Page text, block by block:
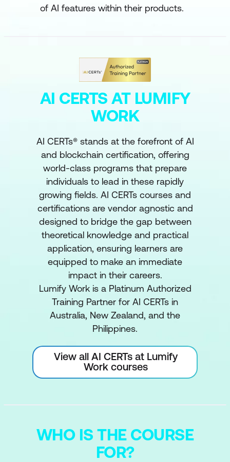
of AI features within their products.
AI CERTS AT LUMIFY
WORK
AI CERTs® stands at the forefront of AI
and blockchain certification, offering
world-class programs that prepare
individuals to lead in these rapidly
growing fields. AI CERTs courses and
certifications are vendor agnostic and
designed to bridge the gap between
theoretical knowledge and practical
application, ensuring learners are
equipped to make an immediate
impact in their careers.
Lumify Work is a Platinum Authorized
Training Partner for AI CERTs in
Australia, New Zealand, and the
Philippines.
View all AI CERTs at Lumify
Work courses
WHO IS THE COURSE
FOR?